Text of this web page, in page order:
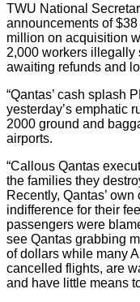
TWU National
announcements of
million on acquisition
2,000 workers illegally
awaiting refunds and
“Qantas’ cash splash
yesterday’s emphatic
2000 ground and
airports.
“Callous Qantas
the families they
Recently, Qantas’
indifference for their
passengers were
see Qantas grabbing
of dollars while many
cancelled flights, are
and have little means